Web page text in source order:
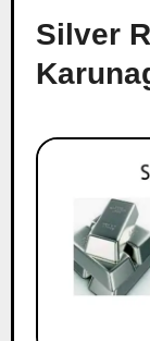
Silver